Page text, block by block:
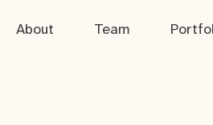
About Team